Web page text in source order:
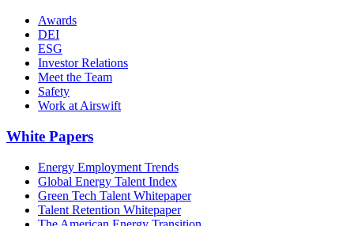
Awards
DEI
ESG
Investor Relations
Meet the Team
Safety
Work at Airswift
White Papers
Energy Employment Trends
Global Energy Talent Index
Green Tech Talent Whitepaper
Talent Retention Whitepaper